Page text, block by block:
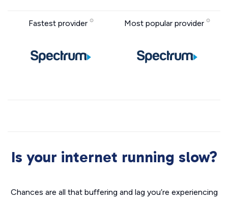
Fastest provider Most popular provider
Is your internet running slow?
Chances are all that buffering and lag you’re experiencing